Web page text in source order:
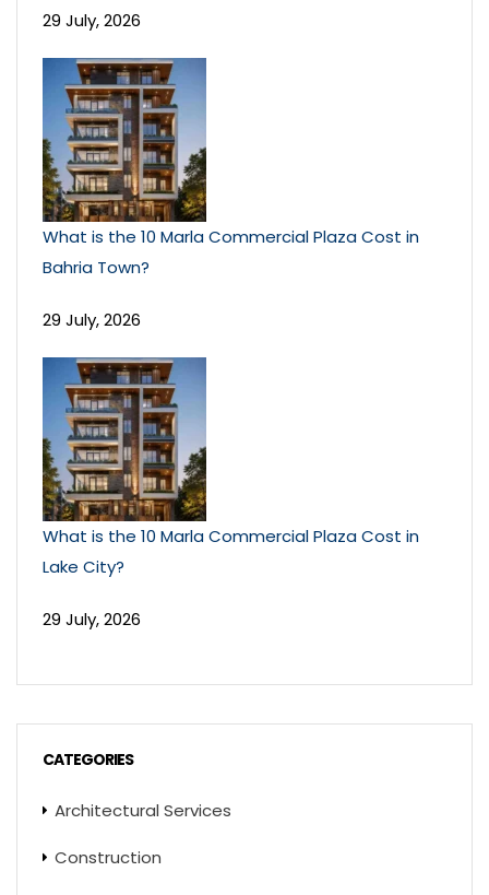
29 July, 2026
What is the 10 Marla Commercial Plaza Cost in
Bahria Town?
29 July, 2026
What is the 10 Marla Commercial Plaza Cost in
Lake City?
29 July, 2026
CATEGORIES
Architectural Services
Construction